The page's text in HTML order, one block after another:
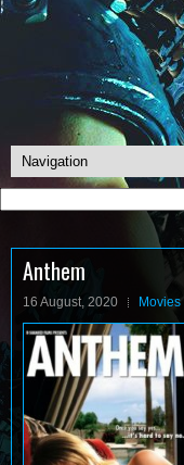
Search
Anthem
16 August, 2020 Movies